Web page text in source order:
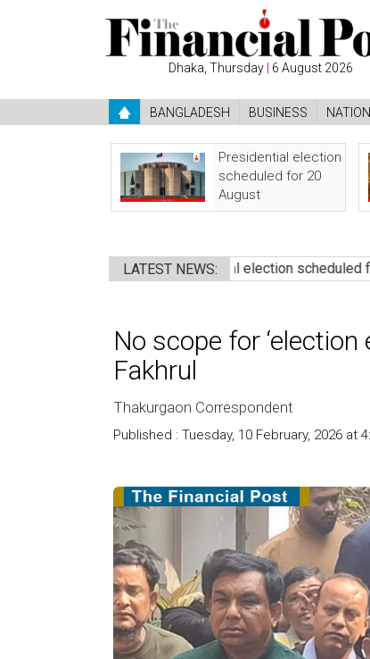
Dhaka, Thursday | 6 August 2026
BANGLADESH BUSINESS
Presidential election
scheduled for 20
August
LATEST NEWS:
Presidential election scheduled for 20
No scope for
Fakhrul
Thakurgaon Correspondent
Published : Tuesday, 10 February, 2026 at